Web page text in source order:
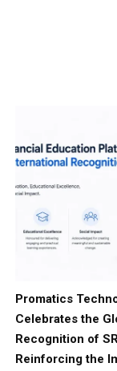
Promatics
Celebrates the
Recognition of
Reinforcing the